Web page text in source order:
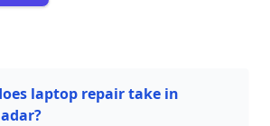
laptop repair take in